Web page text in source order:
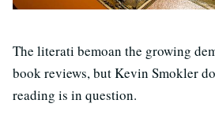
The literati bemoan the growing
book reviews, but Kevin Smokler
reading is in question.